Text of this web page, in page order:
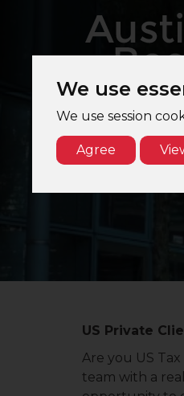
We use
We use session
Agree
US Private
Are you US
team with a